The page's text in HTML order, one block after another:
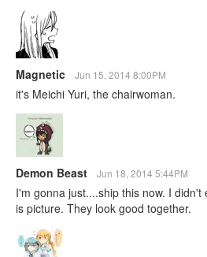
Magnetic Jun 15, 2014 8:00PM
it's Meichi Yuri, the chairwoman.
Demon Beast Jun 18, 2014 5:44PM
I'm gonna just....ship this now. I
is picture. They look good together.